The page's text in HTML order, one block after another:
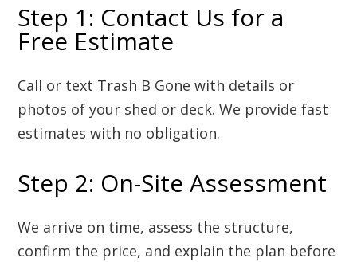
Step 1: Contact Us for a
Free Estimate
Call or text Trash B Gone with details or
photos of your shed or deck. We provide fast
estimates with no obligation.
Step 2: On-Site Assessment
We arrive on time, assess the structure,
confirm the price, and explain the plan before